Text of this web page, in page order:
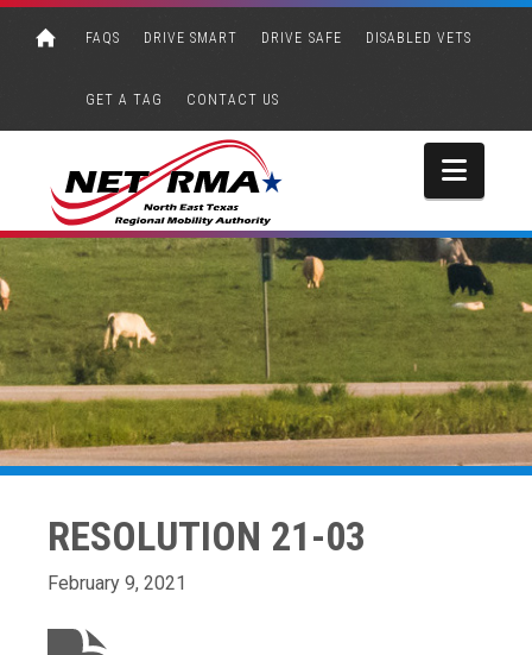
FAQS DRIVE SMART DRIVE SAFE DISABLED VETS
GET A TAG CONTACT US
RESOLUTION 21-03
February 9, 2021